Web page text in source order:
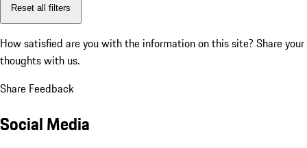
Reset all filters
How satisfied are you with the information on this site? Share your
thoughts with us.
Share Feedback
Social Media